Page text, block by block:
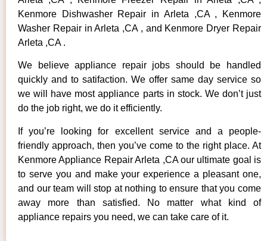
Kenmore Dishwasher Repair in Arleta ,CA , Kenmore
Washer Repair in Arleta ,CA , and Kenmore Dryer Repair
Arleta ,CA .
We believe appliance repair jobs should be handled
quickly and to satifaction. We offer same day service so
we will have most appliance parts in stock. We don’t just
do the job right, we do it efficiently.
If you’re looking for excellent service and a people-
friendly approach, then you’ve come to the right place. At
Kenmore Appliance Repair Arleta ,CA our ultimate goal is
to serve you and make your experience a pleasant one,
and our team will stop at nothing to ensure that you come
away more than satisfied. No matter what kind of
appliance repairs you need, we can take care of it.